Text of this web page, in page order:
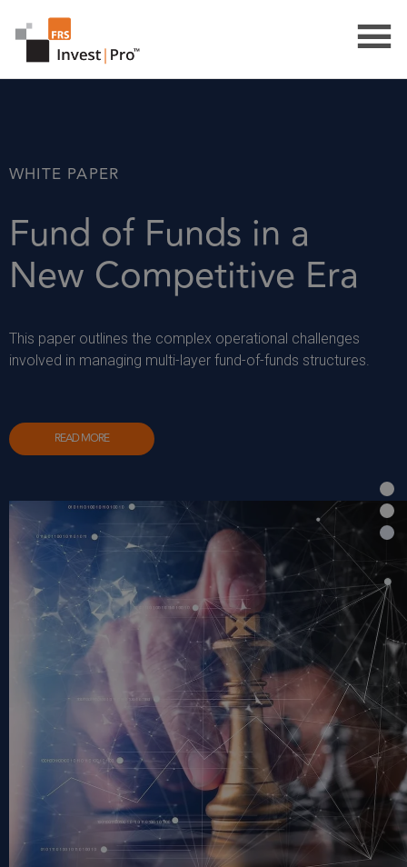
WHITE PAPER
Fund of Funds in a
New Competitive Era
This paper outlines the complex operational challenges
involved in managing multi-layer fund-of-funds structures.
READ MORE